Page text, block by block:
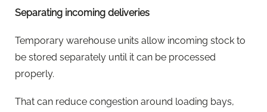
Separating incoming deliveries
Temporary warehouse units allow incoming stock to
be stored separately until it can be processed
properly.
That can reduce congestion around loading bays,